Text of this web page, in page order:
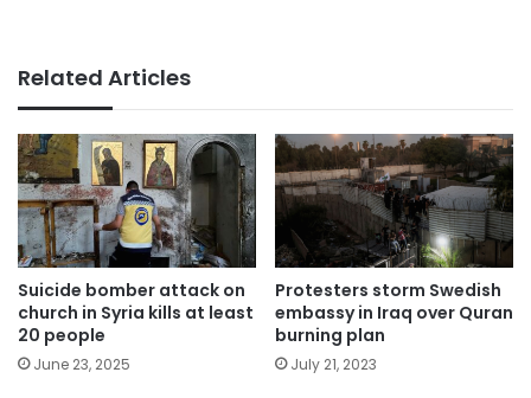
Related Articles
Suicide bomber attack on
church in Syria kills at least
20 people
June 23, 2025
Protesters storm Swedish
embassy in Iraq over Quran
burning plan
July 21, 2023